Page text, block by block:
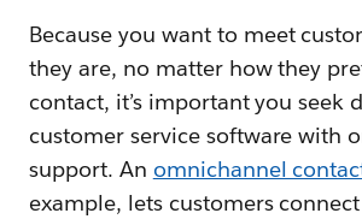
Because you want to meet
they are, no matter how they
contact, it’s important you seek
customer service software with
support. An omnichannel
example, lets customers